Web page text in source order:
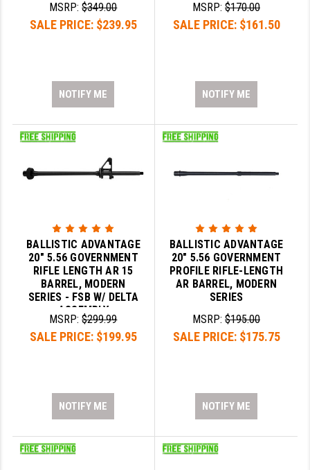
MSRP:$349.00
SALE PRICE: $239.95
NOTIFY ME
MSRP:$170.00
SALE PRICE: $161.50
NOTIFY ME
BALLISTIC ADVANTAGE
20" 5.56 GOVERNMENT
RIFLE LENGTH AR 15
BARREL, MODERN
SERIES - FSB W/ DELTA
ASSEMBLY
MSRP:$299.99
SALE PRICE: $199.95
NOTIFY ME
BALLISTIC ADVANTAGE
20" 5.56 GOVERNMENT
PROFILE RIFLE-LENGTH
AR BARREL, MODERN
SERIES
MSRP:$195.00
SALE PRICE: $175.75
NOTIFY ME